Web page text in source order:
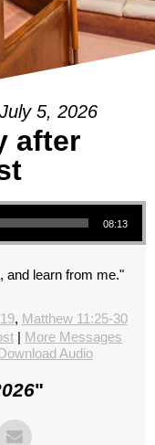
5, 2026
after
08:13
and learn from me."
, Matthew 11:25-30
| More Messages
Audio
"